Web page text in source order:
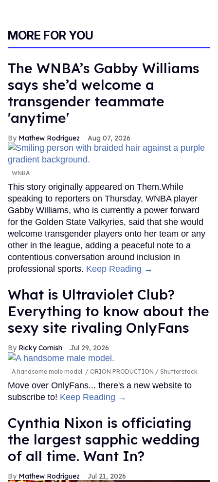
MORE FOR YOU
The WNBA’s Gabby Williams
says she’d welcome a
transgender teammate
'anytime'
Mathew Rodriguez Aug 07, 2026
WNBA
This story originally appeared on Them.While
speaking to reporters on Thursday, WNBA player
Gabby Williams, who is currently a power forward
for the Golden State Valkyries, said that she would
welcome transgender players onto her team or any
other in the league, adding a peaceful note to a
contentious conversation around inclusion in
professional sports. Keep Reading →
What is Ultraviolet Club?
Everything to know about the
sexy site rivaling OnlyFans
Ricky Cornish Jul 29, 2026
A handsome male model. ORION PRODUCTION / Shutterstock
Move over OnlyFans... there's a new website to
subscribe to! Keep Reading →
Cynthia Nixon is officiating
the largest sapphic wedding
of all time. Want In?
Mathew Rodriguez Jul 21, 2026